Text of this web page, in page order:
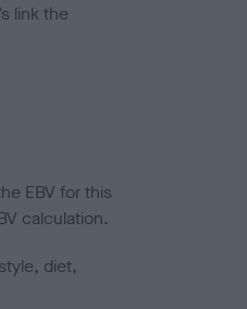
link the
EBV for this
calculation.
diet,